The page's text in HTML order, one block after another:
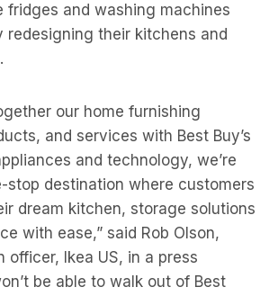
fridges and washing machines
redesigning their kitchens and
our home furnishing
and services with Best Buy’s
and technology, we’re
stop destination where customers
dream kitchen, storage solutions
with ease,” said Rob Olson,
officer, Ikea US, in a press
be able to walk out of Best